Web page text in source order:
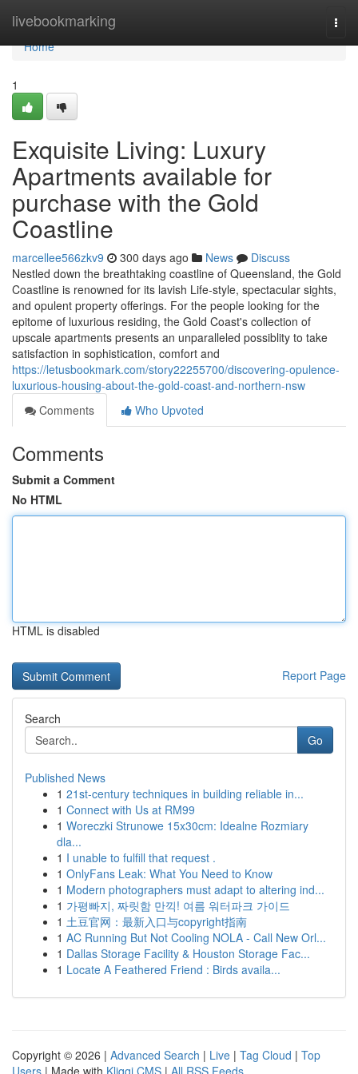
livebookmarking
Home
Home
1
Exquisite Living: Luxury
Apartments available for
purchase with the Gold
Coastline
marcellee566zkv9 300 days ago News
Discuss
Nestled down the breathtaking coastline of Queensland, the Gold
Coastline is renowned for its lavish Life-style, spectacular sights,
and opulent property offerings. For the people looking for the
epitome of luxurious residing, the Gold Coast's collection of
upscale apartments presents an unparalleled possiblity to take
satisfaction in sophistication, comfort and
https://letusbookmark.com/story22255700/discovering-opulence-
luxurious-housing-about-the-gold-coast-and-northern-nsw
Comments
Who Upvoted
Comments
Submit a Comment
No HTML
HTML is disabled
Report Page
Search
Go
Published News
1 21st-century techniques in building reliable in...
1 Connect with Us at RM99
1 Woreczki Strunowe 15x30cm: Idealne Rozmiary
dla...
1 I unable to fulfill that request .
1 OnlyFans Leak: What You Need to Know
1 Modern photographers must adapt to altering ind...
1 가평빠지, 짜릿함 만끽! 여름 워터파크 가이드
1 土豆官网：最新入口与copyright指南
1 AC Running But Not Cooling NOLA - Call New Orl...
1 Dallas Storage Facility & Houston Storage Fac...
1 Locate A Feathered Friend : Birds availa...
Copyright © 2026 | Advanced Search | Live | Tag Cloud | Top
Users | Made with Kliqqi CMS | All RSS Feeds